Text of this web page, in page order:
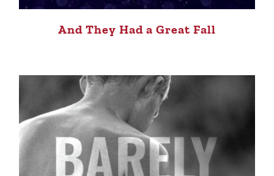
And They Had a Great Fall